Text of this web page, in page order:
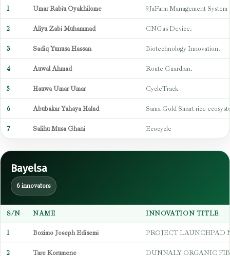
1 Umar Rabiu Oyakhilome 9JaFarm Management System
2 Aliyu Zabi Muhammad CNGas Device.
3 Sadiq Yunusa Hassan Biotechnology Innovation.
4 Auwal Ahmad Route Guardian.
5 Hauwa Umar Umar CycleTrack
6 Abubakar Yahaya Halad Sama Gold Smart rice
7 Salihu Musa Ghani Ecocycle
Bayelsa
6 innovators
S/N NAME INNOVATION TITLE
1 Bozimo Joseph Edisemi PROJECT LAUNCHPAD
2 Tare Korumene DUNNALY ORGANIC